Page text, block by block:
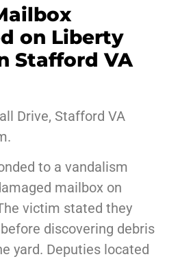
on Liberty
Stafford VA
Drive, Stafford VA
to a vandalism
mailbox on
victim stated they
discovering debris
yard. Deputies located